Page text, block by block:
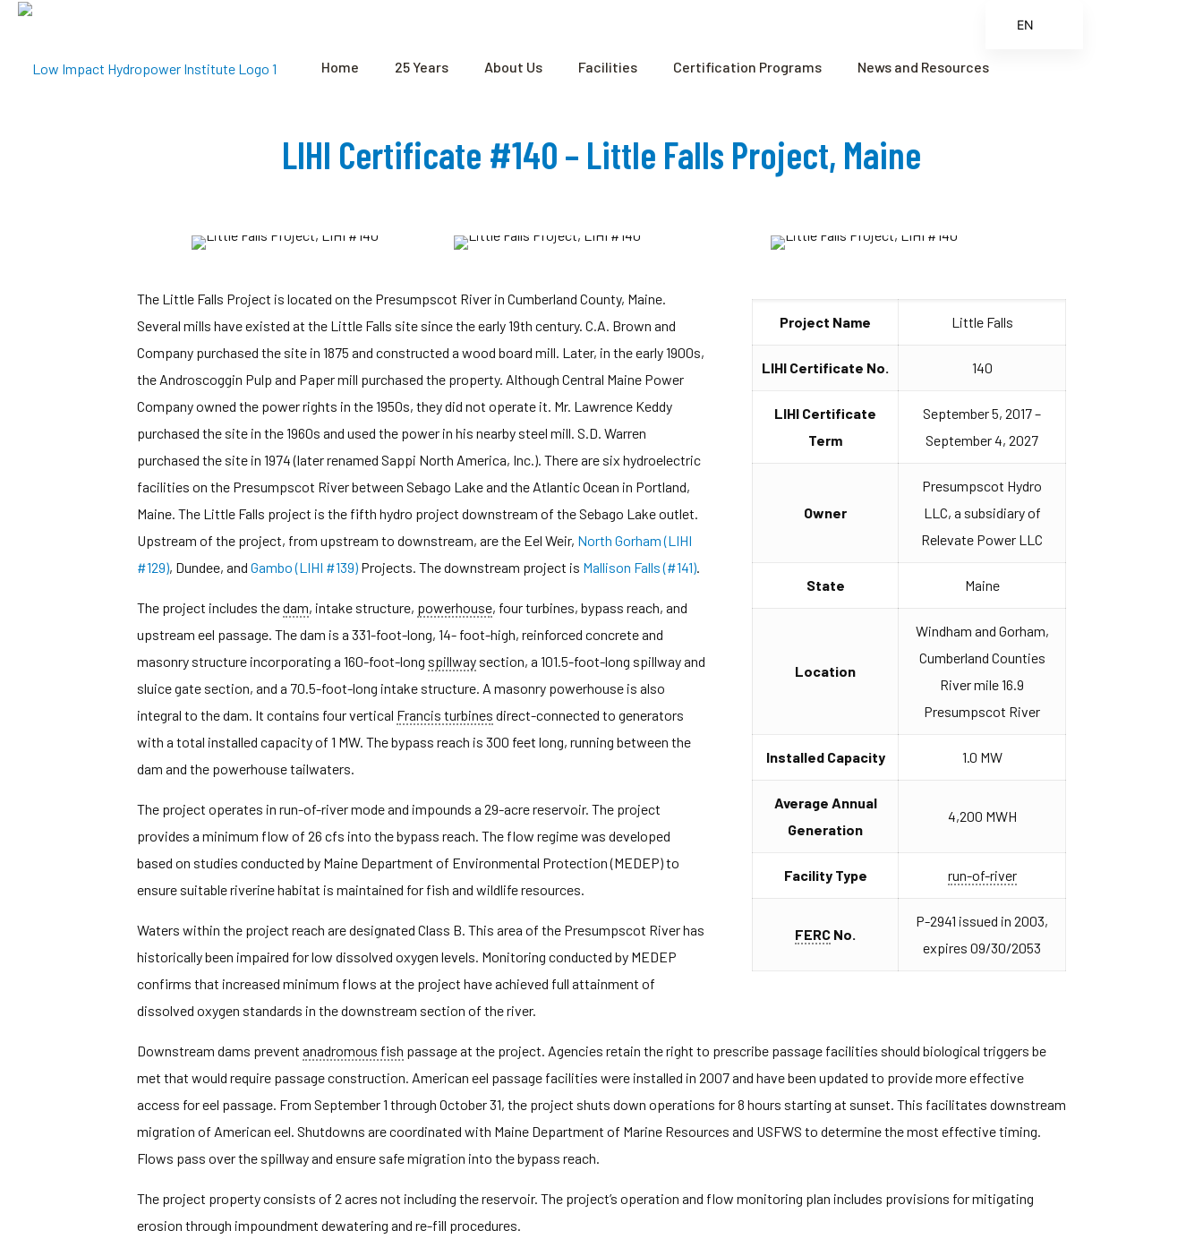
Home 25 Years About Us Facilities Certification Programs News and Resources
LIHI Certificate #140 – Little Falls Project, Maine
Project Name Little Falls
LIHI Certificate No. 140
LIHI Certificate
Term
September 5, 2017 –
September 4, 2027
Owner
Presumpscot Hydro
LLC, a subsidiary of
Relevate Power LLC
State Maine
Location
Windham and Gorham,
Cumberland Counties
River mile 16.9
Presumpscot River
Installed Capacity 1.0 MW
Average Annual
Generation
4,200 MWH
Facility Type run-of-river
FERC No.
P-2941 issued in 2003,
expires 09/30/2053
The Little Falls Project is located on the Presumpscot River in Cumberland County, Maine.
Several mills have existed at the Little Falls site since the early 19th century. C.A. Brown and
Company purchased the site in 1875 and constructed a wood board mill. Later, in the early 1900s,
the Androscoggin Pulp and Paper mill purchased the property. Although Central Maine Power
Company owned the power rights in the 1950s, they did not operate it. Mr. Lawrence Keddy
purchased the site in the 1960s and used the power in his nearby steel mill. S.D. Warren
purchased the site in 1974 (later renamed Sappi North America, Inc.). There are six hydroelectric
facilities on the Presumpscot River between Sebago Lake and the Atlantic Ocean in Portland,
Maine. The Little Falls project is the fifth hydro project downstream of the Sebago Lake outlet.
Upstream of the project, from upstream to downstream, are the Eel Weir, North Gorham (LIHI
#129), Dundee, and Gambo (LIHI #139)Projects. The downstream project is Mallison Falls (#141).
The project includes thedam, intake structure, powerhouse, four turbines, bypass reach, and
upstream eel passage. The dam is a 331-foot-long, 14- foot-high, reinforced concrete and
masonry structure incorporating a 160-foot-long spillwaysection, a 101.5-foot-long spillway and
sluice gate section, and a 70.5-foot-long intake structure. A masonry powerhouse is also
integral to the dam. It contains four vertical Francis turbines direct-connected to generators
with a total installed capacity of 1 MW. The bypass reach is 300 feet long, running between the
dam and the powerhouse tailwaters.
The project operates in run-of-river mode and impounds a 29-acre reservoir. The project
provides a minimum flow of 26 cfs into the bypass reach. The flow regime was developed
based on studies conducted by Maine Department of Environmental Protection (MEDEP) to
ensure suitable riverine habitat is maintained for fish and wildlife resources.
Waters within the project reach are designated Class B. This area of the Presumpscot River has
historically been impaired for low dissolved oxygen levels. Monitoring conducted by MEDEP
confirms that increased minimum flows at the project have achieved full attainment of
dissolved oxygen standards in the downstream section of the river.
Downstream dams prevent anadromous fish passage at the project. Agencies retain the right to prescribe passage facilities should biological triggers be
met that would require passage construction. American eel passage facilities were installed in 2007 and have been updated to provide more effective
access for eel passage. From September 1 through October 31, the project shuts down operations for 8 hours starting at sunset. This facilitates downstream
migration of American eel. Shutdowns are coordinated with Maine Department of Marine Resources and USFWS to determine the most effective timing.
Flows pass over the spillway and ensure safe migration into the bypass reach.
The project property consists of 2 acres not including the reservoir. The project’s operation and flow monitoring plan includes provisions for mitigating
erosion through impoundment dewatering and re-fill procedures.
EN